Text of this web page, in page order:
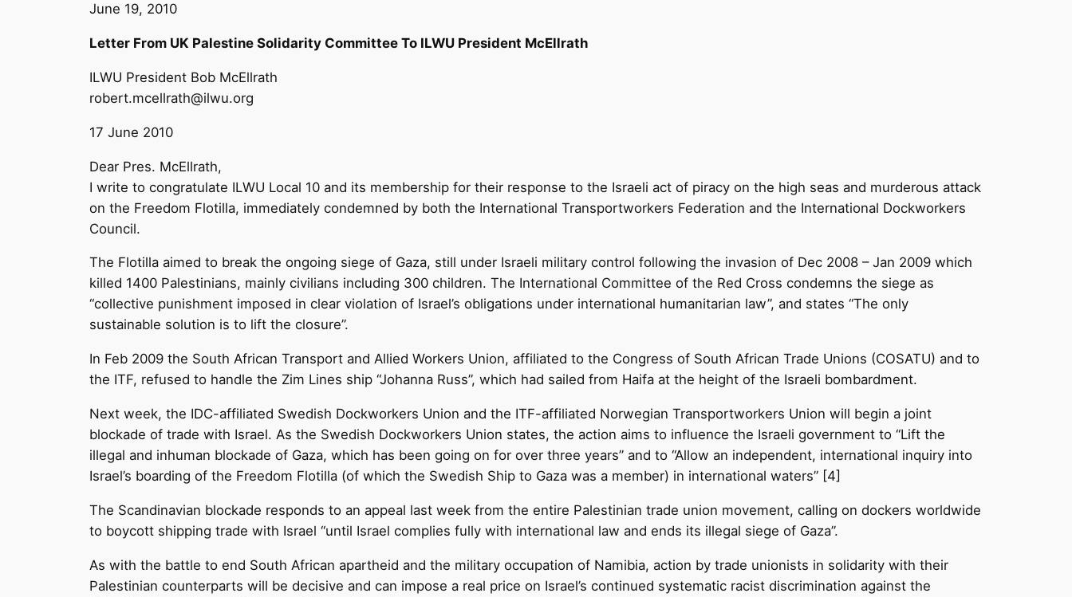
June 19, 2010
Letter From UK Palestine Solidarity Committee To ILWU President McEllrath
ILWU President Bob McEllrath
robert.mcellrath@ilwu.org
17 June 2010
Dear Pres. McEllrath,
I write to congratulate ILWU Local 10 and its membership for their response to the Israeli act of piracy on the high seas and murderous attack
on the Freedom Flotilla, immediately condemned by both the International Transportworkers Federation and the International Dockworkers
Council.
The Flotilla aimed to break the ongoing siege of Gaza, still under Israeli military control following the invasion of Dec 2008 – Jan 2009 which
killed 1400 Palestinians, mainly civilians including 300 children. The International Committee of the Red Cross condemns the siege as
“collective punishment imposed in clear violation of Israel’s obligations under international humanitarian law”, and states “The only
sustainable solution is to lift the closure”.
In Feb 2009 the South African Transport and Allied Workers Union, affiliated to the Congress of South African Trade Unions (COSATU) and to
the ITF, refused to handle the Zim Lines ship “Johanna Russ”, which had sailed from Haifa at the height of the Israeli bombardment.
Next week, the IDC-affiliated Swedish Dockworkers Union and the ITF-affiliated Norwegian Transportworkers Union will begin a joint
blockade of trade with Israel. As the Swedish Dockworkers Union states, the action aims to influence the Israeli government to “Lift the
illegal and inhuman blockade of Gaza, which has been going on for over three years” and to “Allow an independent, international inquiry into
Israel’s boarding of the Freedom Flotilla (of which the Swedish Ship to Gaza was a member) in international waters” [4]
The Scandinavian blockade responds to an appeal last week from the entire Palestinian trade union movement, calling on dockers worldwide
to boycott shipping trade with Israel “until Israel complies fully with international law and ends its illegal siege of Gaza”.
As with the battle to end South African apartheid and the military occupation of Namibia, action by trade unionists in solidarity with their
Palestinian counterparts will be decisive and can impose a real price on Israel’s continued systematic racist discrimination against the